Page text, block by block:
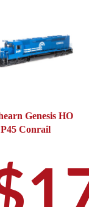
Genesis HO
Conrail